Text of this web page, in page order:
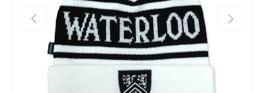
Previous Next